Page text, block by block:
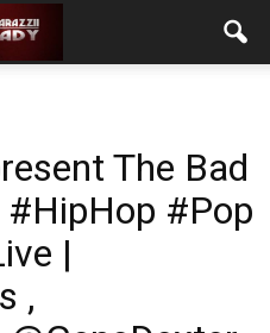
The Bad
#Pop
|
,